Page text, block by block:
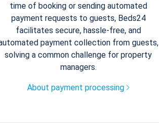
time of booking or sending automated
payment requests to guests, Beds24
facilitates secure, hassle-free, and
payment collection from guests,
solving a common challenge for property
managers.
About payment processing